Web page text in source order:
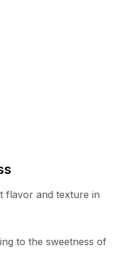
flavor and texture in
to the sweetness of